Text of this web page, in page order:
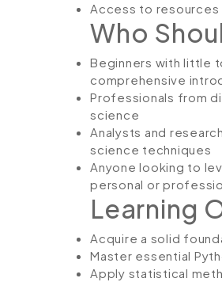
Access to resources
Who
Beginners with little
comprehensive
Professionals from
science
Analysts and
science techniques
Anyone looking to
personal or
Learning
Acquire a solid
Master essential
Apply statistical